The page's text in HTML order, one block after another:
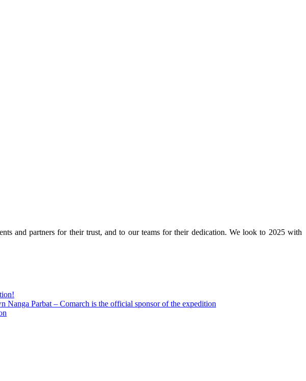
and partners for their trust, and to our teams for their dedication. We look to 2025 with
Nanga Parbat – Comarch is the official sponsor of the expedition